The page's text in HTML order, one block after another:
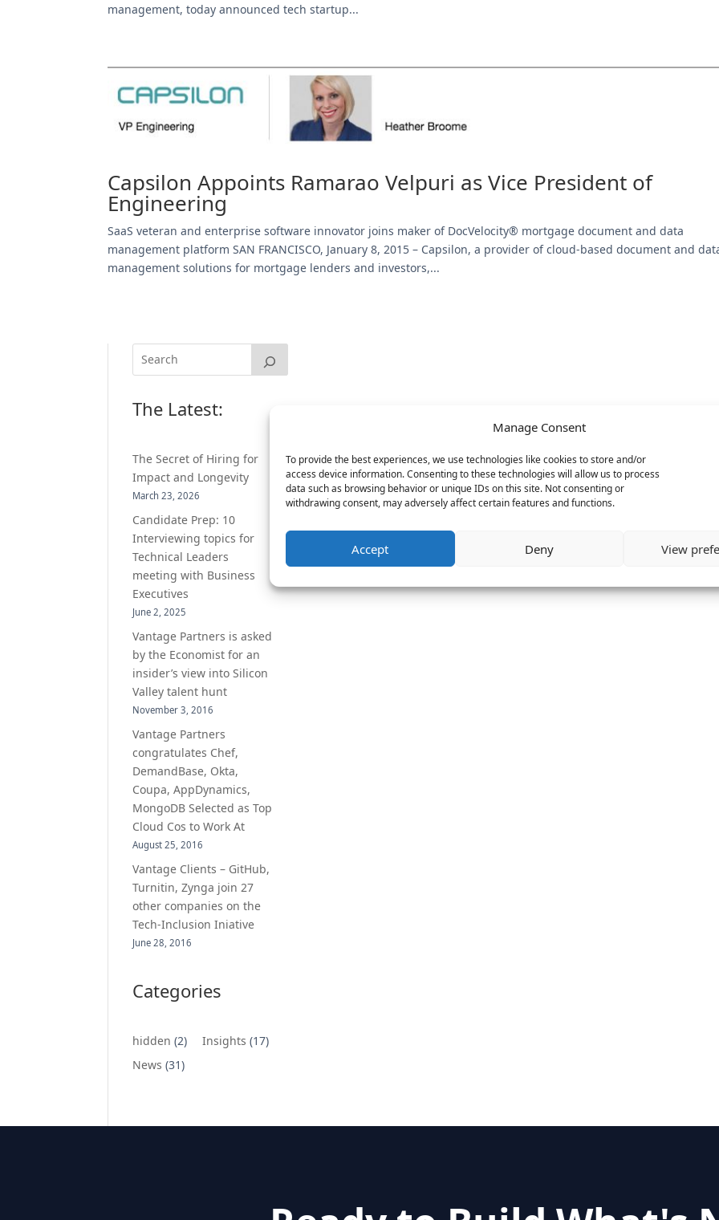
Manage Consent
To provide the best experiences, we use technologies like cookies to store and/or
access device information. Consenting to these technologies will allow us to process
data such as browsing behavior or unique IDs on this site. Not consenting or
withdrawing consent, may adversely affect certain features and functions.
Accept Deny View
management, today announced tech startup...
Capsilon Appoints Ramarao Velpuri as Vice President of
Engineering
SaaS veteran and enterprise software innovator joins maker of DocVelocity® mortgage document and data
management platform SAN FRANCISCO, January 8, 2015 – Capsilon, a provider of cloud-based document and
management solutions for mortgage lenders and investors,...
The Latest:
The Secret of Hiring for
Impact and Longevity
March 23, 2026
Candidate Prep: 10
Interviewing topics for
Technical Leaders
meeting with Business
Executives
June 2, 2025
Vantage Partners is asked
by the Economist for an
insider’s view into Silicon
Valley talent hunt
November 3, 2016
Vantage Partners
congratulates Chef,
DemandBase, Okta,
Coupa, AppDynamics,
MongoDB Selected as Top
Cloud Cos to Work At
August 25, 2016
Vantage Clients – GitHub,
Turnitin, Zynga join 27
other companies on the
Tech-Inclusion Iniative
June 28, 2016
Categories
hidden (2) Insights (17)
News (31)